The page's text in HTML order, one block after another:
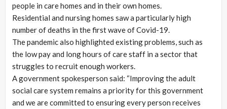
people in care homes and in their own homes.
Residential and nursing homes saw a particularly high
number of deaths in the first wave of Covid-19.
The pandemic also highlighted existing problems, such as
the low pay and long hours of care staff in a sector that
struggles to recruit enough workers.
A government spokesperson said: “Improving the adult
social care system remains a priority for this government
and we are committed to ensuring every person receives